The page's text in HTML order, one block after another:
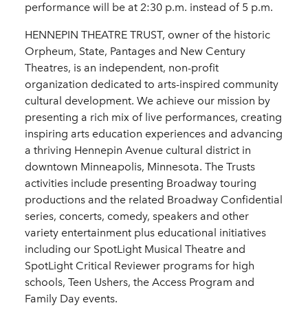
performance will be at 2:30 p.m. instead of 5 p.m.
HENNEPIN THEATRE TRUST, owner of the historic
Orpheum, State, Pantages and New Century
Theatres, is an independent, non-profit
organization dedicated to arts-inspired community
cultural development. We achieve our mission by
presenting a rich mix of live performances, creating
inspiring arts education experiences and advancing
a thriving Hennepin Avenue cultural district in
downtown Minneapolis, Minnesota. The Trusts
activities include presenting Broadway touring
productions and the related Broadway Confidential
series, concerts, comedy, speakers and other
variety entertainment plus educational initiatives
including our SpotLight Musical Theatre and
SpotLight Critical Reviewer programs for high
schools, Teen Ushers, the Access Program and
Family Day events.